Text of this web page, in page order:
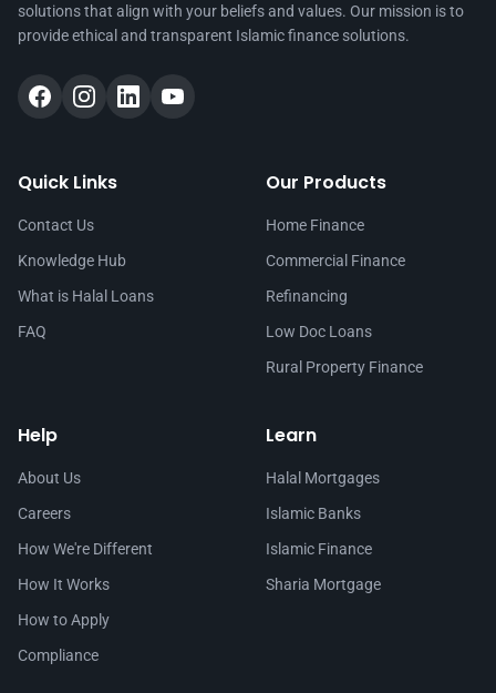
solutions that align with your beliefs and values. Our mission is to
provide ethical and transparent Islamic finance solutions.
Quick Links
Contact Us
Knowledge Hub
What is Halal Loans
FAQ
Our Products
Home Finance
Commercial Finance
Refinancing
Low Doc Loans
Rural Property Finance
Help
About Us
Careers
How We're Different
How It Works
How to Apply
Compliance
Learn
Halal Mortgages
Islamic Banks
Islamic Finance
Sharia Mortgage